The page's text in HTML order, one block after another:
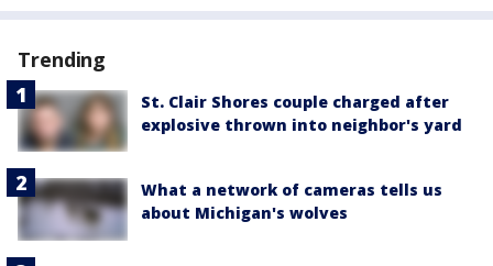
Trending
St. Clair Shores couple charged after
explosive thrown into neighbor's yard
What a network of cameras tells us
about Michigan's wolves